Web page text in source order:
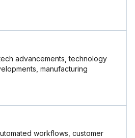
advancements, technology
manufacturing
workflows, customer